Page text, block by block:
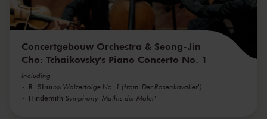
Concertgebouw Orchestra & Seong-Jin
Cho: Tchaikovsky's Piano Concerto No. 1
including
R. Strauss Walzerfolge No. 1 (from 'Der Rosenkavalier')
Hindemith Symphony 'Mathis der Maler'